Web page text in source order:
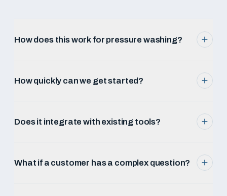
How does this work for pressure washing?
How quickly can we get started?
Does it integrate with existing tools?
What if a customer has a complex question?